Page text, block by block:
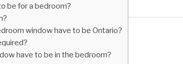
be for a bedroom?
window have to be Ontario?
have to be in the bedroom?